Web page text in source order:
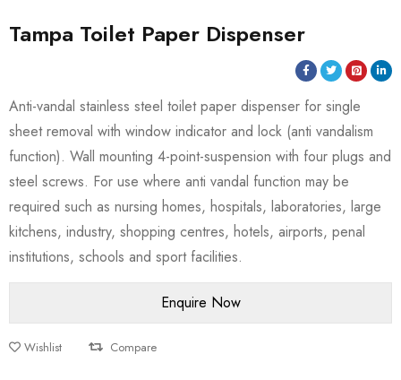
Tampa Toilet Paper Dispenser
Anti-vandal stainless steel toilet paper dispenser for single
sheet removal with window indicator and lock (anti vandalism
function). Wall mounting 4-point-suspension with four plugs and
steel screws. For use where anti vandal function may be
required such as nursing homes, hospitals, laboratories, large
kitchens, industry, shopping centres, hotels, airports, penal
institutions, schools and sport facilities.
Wishlist Compare